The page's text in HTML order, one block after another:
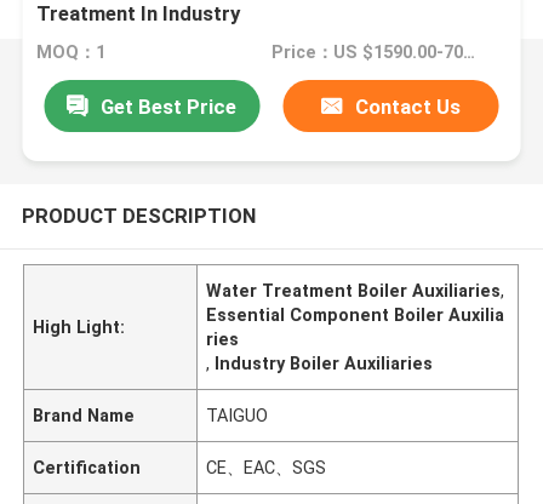
Treatment In Industry
MOQ：1 Price：US $1590.00-7000.00
Get Best Price Contact Us
PRODUCT DESCRIPTION
High Light:
Water Treatment Boiler Auxiliaries,
Essential Component Boiler Auxilia
ries
, Industry Boiler Auxiliaries
Brand Name TAIGUO
Certification CE、EAC、SGS